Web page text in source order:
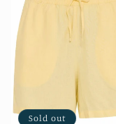
Sold out